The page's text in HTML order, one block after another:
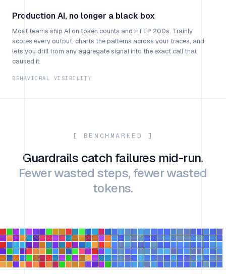
Production AI, no longer a black box
Most teams ship AI on token counts and HTTP 200s. Trainly
scores every output, charts the patterns across your traces, and
lets you drill from any aggregate signal into the exact call that
caused it.
BEHAVIORAL VISIBILITY
[ BENCHMARKED ]
Guardrails catch failures mid-run.
Fewer wasted steps, fewer wasted
tokens.